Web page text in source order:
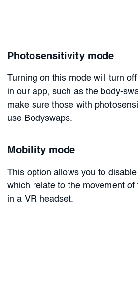
Photosensitivity mode
Turning on this mode will turn
in our app, such as the body-
make sure those with
use Bodyswaps.
Mobility mode
This option allows you to
which relate to the movement of
in a VR headset.